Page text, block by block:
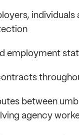
employment
between
agency